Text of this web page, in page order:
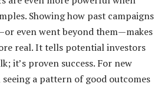
Showing how past campaigns
even went beyond them—makes
real. It tells potential investors
it’s proven success. For new
a pattern of good outcomes